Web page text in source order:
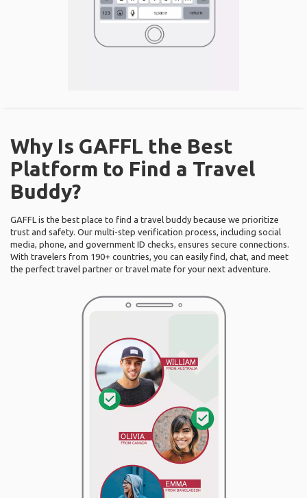
Why Is GAFFL the Best
Platform to Find a Travel
Buddy?
GAFFL is the best place to find a travel buddy because we prioritize
trust and safety. Our multi-step verification process, including social
media, phone, and government ID checks, ensures secure connections.
With travelers from 190+ countries, you can easily find, chat, and meet
the perfect travel partner or travel mate for your next adventure.